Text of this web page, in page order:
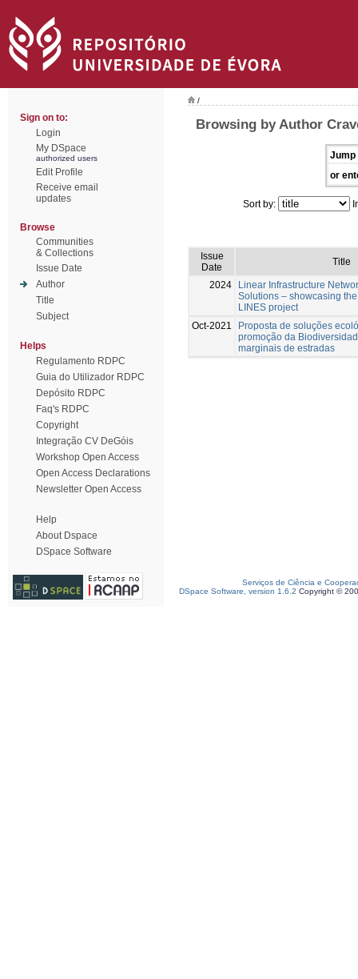
Sign on to:
Login
My DSpace
authorized users
Edit Profile
Receive email
updates
Browse
Communities
& Collections
Issue Date
Author
Title
Subject
Helps
Regulamento RDPC
Guia do Utilizador RDPC
Depósito RDPC
Faq's RDPC
Copyright
Integração CV DeGóis
Workshop Open Access
Open Access Declarations
Newsletter Open Access
Help
About Dspace
DSpace Software
/
Browsing by Author
Jump
or
Sort by:
Issue
Date
Title
2024
Linear Infrastructure
Solutions – showcasing
LINES project
Oct-2021
Proposta de soluções
promoção da
marginais de estradas
Serviços de Ciência e
DSpace Software, version 1.6.2 Copyright ©